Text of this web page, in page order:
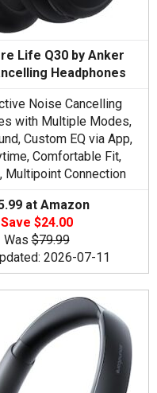
Life Q30 by Anker
Headphones
Noise Cancelling
with Multiple Modes,
Custom EQ via App,
Comfortable Fit,
Multipoint Connection
at Amazon
Save $24.00
Was$79.99
2026-07-11